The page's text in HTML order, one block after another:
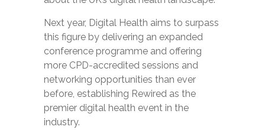
Next year, Digital Health aims to surpass
this figure by delivering an expanded
conference programme and offering
more CPD-accredited sessions and
networking opportunities than ever
before, establishing Rewired as the
premier digital health event in the
industry.